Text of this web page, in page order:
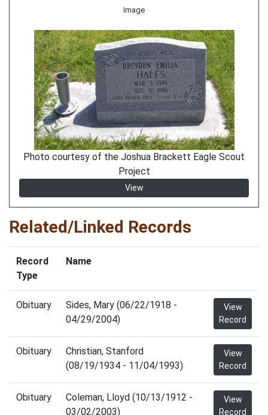
Image
Photo courtesy of the Joshua Brackett Eagle Scout
Project
View
Related/Linked Records
Record
Type
Name
Obituary
Sides, Mary (06/22/1918 -
04/29/2004)
View
Record
Obituary
Christian, Stanford
(08/19/1934 - 11/04/1993)
View
Record
Obituary
Coleman, Lloyd (10/13/1912 -
03/02/2003)
View
Record